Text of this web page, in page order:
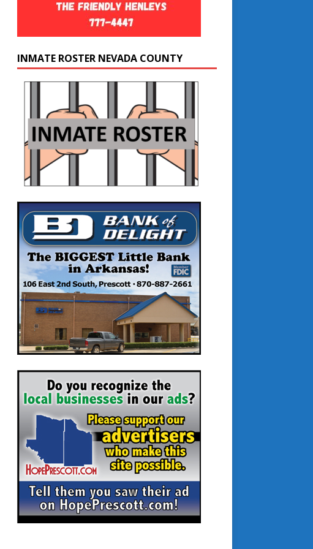
INMATE ROSTER NEVADA COUNTY